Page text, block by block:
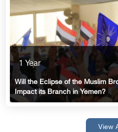
1 Year
Will the Eclipse of the Muslim
Impact its Branch in Yemen?
View